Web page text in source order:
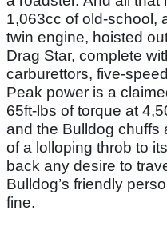
1,063cc of old-school,
twin engine, hoisted
Drag Star, complete
carburettors, five-
Peak power is a
65ft-lbs of torque at
and the Bulldog chuffs
of a lolloping throb to
back any desire to
Bulldog’s friendly
fine.